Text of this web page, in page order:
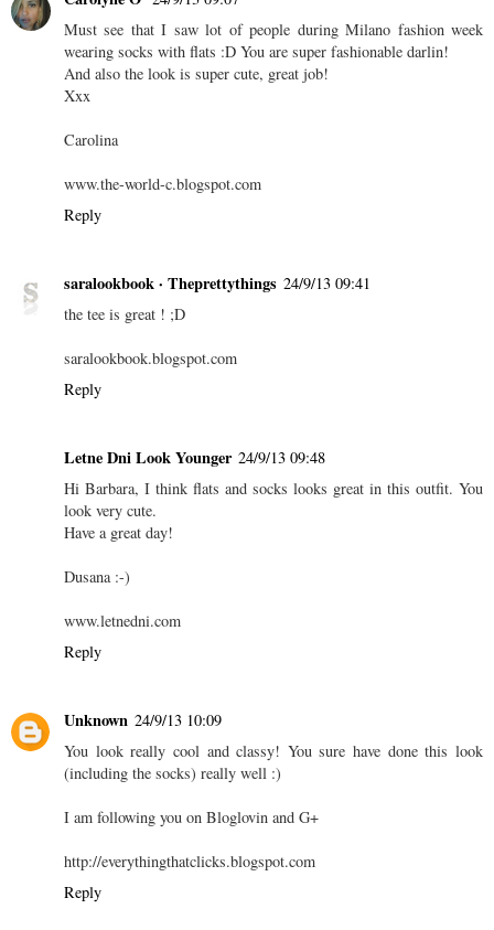
Must see that I saw lot of people during Milano fashion week
wearing socks with flats :D You are super fashionable darlin!
And also the look is super cute, great job!
Xxx
Carolina
www.the-world-c.blogspot.com
Reply
saralookbook · Theprettythings 24/9/13 09:41
the tee is great ! ;D
saralookbook.blogspot.com
Reply
Letne Dni Look Younger 24/9/13 09:48
Hi Barbara, I think flats and socks looks great in this outfit. You
look very cute.
Have a great day!
Dusana :-)
www.letnedni.com
Reply
Unknown 24/9/13 10:09
You look really cool and classy! You sure have done this look
(including the socks) really well :)
I am following you on Bloglovin and G+
http://everythingthatclicks.blogspot.com
Reply